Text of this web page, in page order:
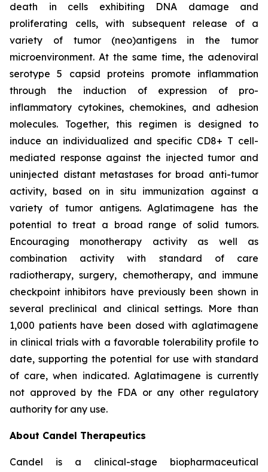
death in cells exhibiting DNA damage and
proliferating cells, with subsequent release of a
variety of tumor (neo)antigens in the tumor
microenvironment. At the same time, the adenoviral
serotype 5 capsid proteins promote inflammation
through the induction of expression of pro-
inflammatory cytokines, chemokines, and adhesion
molecules. Together, this regimen is designed to
induce an individualized and specific CD8+ T cell-
mediated response against the injected tumor and
uninjected distant metastases for broad anti-tumor
activity, based on in situ immunization against a
variety of tumor antigens. Aglatimagene has the
potential to treat a broad range of solid tumors.
Encouraging monotherapy activity as well as
combination activity with standard of care
radiotherapy, surgery, chemotherapy, and immune
checkpoint inhibitors have previously been shown in
several preclinical and clinical settings. More than
1,000 patients have been dosed with aglatimagene
in clinical trials with a favorable tolerability profile to
date, supporting the potential for use with standard
of care, when indicated. Aglatimagene is currently
not approved by the FDA or any other regulatory
authority for any use.
About Candel Therapeutics
Candel is a clinical-stage biopharmaceutical